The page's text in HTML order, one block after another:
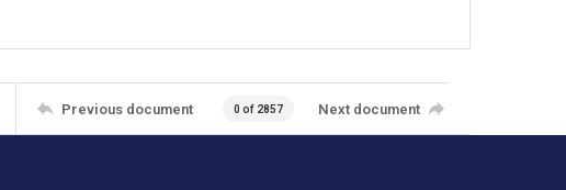
Previous document 0 of 2857 Next document